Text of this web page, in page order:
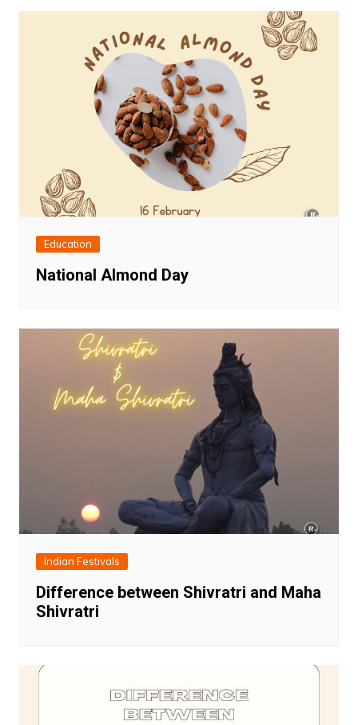
Education
National Almond Day
Indian Festivals
Difference between Shivratri and Maha
Shivratri